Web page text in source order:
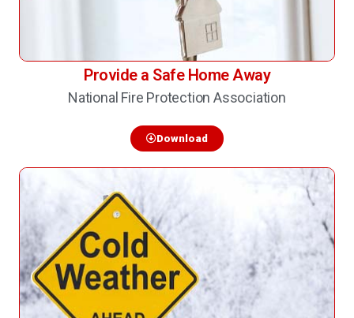
Provide a Safe Home Away
National Fire Protection Association
Download